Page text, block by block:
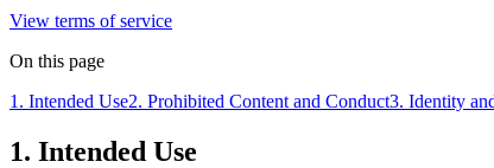
View terms of service
On this page
1. Intended Use2. Prohibited Content and Conduct3. Identity
1. Intended Use